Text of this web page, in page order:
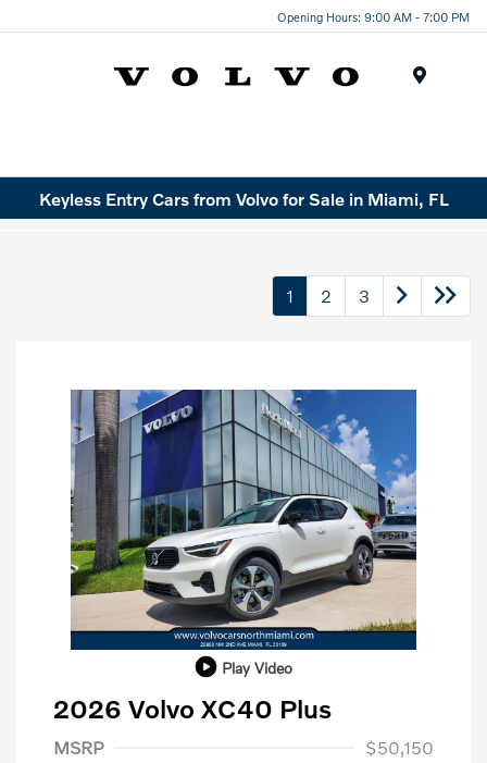
Opening Hours: 9:00 AM - 7:00 PM
Keyless Entry Cars from Volvo for Sale in Miami, FL
1 2 3
Play Video
2026 Volvo XC40 Plus
MSRP
$50,150